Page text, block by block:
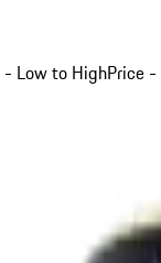
- Low to HighPrice -